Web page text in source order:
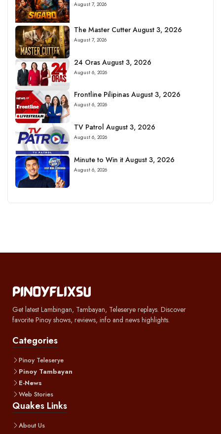
August 7, 2026
The Master Cutter August 3, 2026
August 7, 2026
24 Oras August 3, 2026
August 6, 2026
Frontline Pilipinas August 3, 2026
August 6, 2026
TV Patrol August 3, 2026
August 6, 2026
Minute to Win it August 3, 2026
August 6, 2026
Get latest Lambingan, Tambayan, Teleserye replays. Discover
favorite Pinoy shows, reviews, info and news highlights.
Categories
Pinoy Teleserye
Pinoy Tambayan
E-News
Web Stories
Quakes Links
About Us